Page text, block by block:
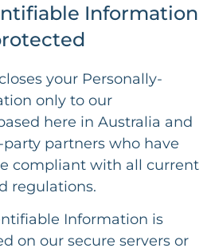
Information
your Personally-
only to our
here in Australia and
partners who have
compliant with all current
regulations.
Information is
on our secure servers or